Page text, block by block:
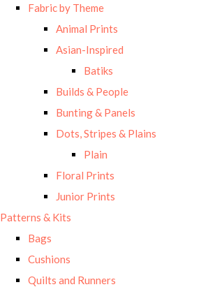
Fabric by Theme
Animal Prints
Asian-Inspired
Batiks
Builds & People
Bunting & Panels
Dots, Stripes & Plains
Plain
Floral Prints
Junior Prints
Patterns & Kits
Bags
Cushions
Quilts and Runners